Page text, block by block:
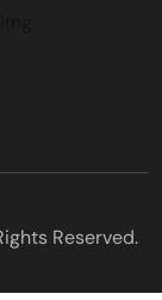
Reserved.